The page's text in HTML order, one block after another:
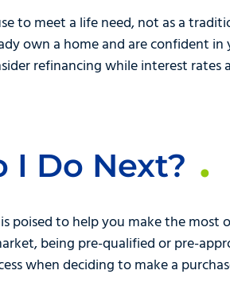
to meet a life need, not as a
own a home and are confident
refinancing while interest rates
I Do Next?
poised to help you make the
being pre-qualified or pre-
when deciding to make a